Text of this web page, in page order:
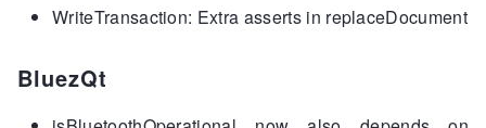
WriteTransaction: Extra asserts in replaceDocument
BluezQt